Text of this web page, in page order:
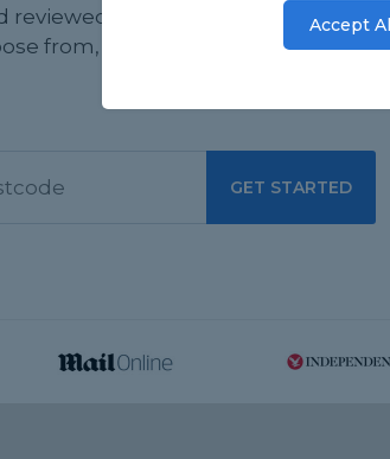
reviewed pebble dashers in
from, based on 1,428
GET STARTED
Accept